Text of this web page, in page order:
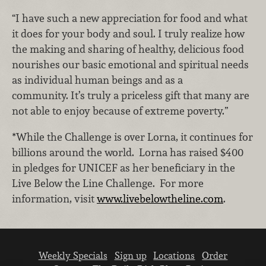
“I have such a new appreciation for food and what
it does for your body and soul. I truly realize how
the making and sharing of healthy, delicious food
nourishes our basic emotional and spiritual needs
as individual human beings and as a
community. It’s truly a priceless gift that many are
not able to enjoy because of extreme poverty.”
*While the Challenge is over Lorna, it continues for
billions around the world. Lorna has raised $400
in pledges for UNICEF as her beneficiary in the
Live Below the Line Challenge. For more
information, visitwww.livebelowtheline.com.
Weekly Specials Sign up Locations
Order